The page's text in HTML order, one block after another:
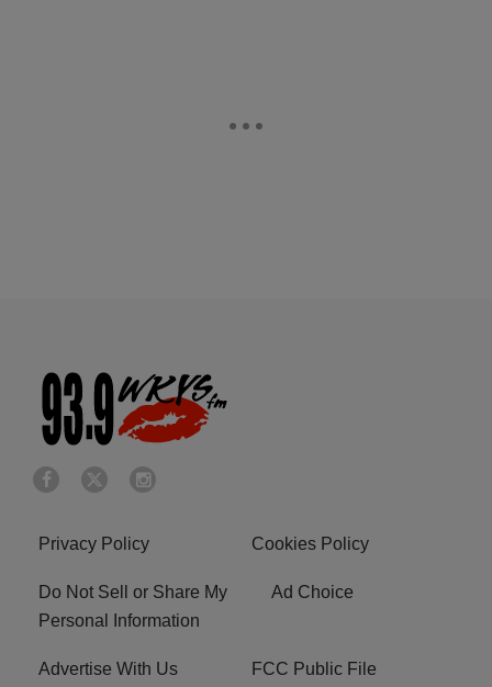
Privacy Policy Cookies Policy
Do Not Sell or Share My
Personal Information
Ad Choice
Advertise With Us FCC Public File